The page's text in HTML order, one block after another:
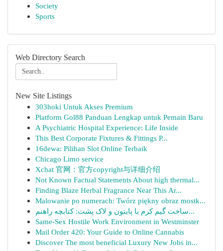
Society
Sports
Web Directory Search
New Site Listings
303hoki Untuk Akses Premium
Platform Gol88 Panduan Lengkap untuk Pemain Baru
A Psychiatric Hospital Experience: Life Inside
This Best Corporate Fixtures & Fittings P...
16dewa: Pilihan Slot Online Terbaik
Chicago Limo service
Xchat 官网：官方copyright与详细介绍
Not Known Factual Statements About high thermal...
Finding Blaze Herbal Fragrance Near This Ar...
Malowanie po numerach: Twórz piękny obraz mostk...
ساخت گیم کرم با پایتون و لاک پشت: کتابچه راهنم...
Same-Sex Hostile Work Environment in Westminster
Mail Order 420: Your Guide to Online Cannabis
Discover The most beneficial Luxury New Jobs in...